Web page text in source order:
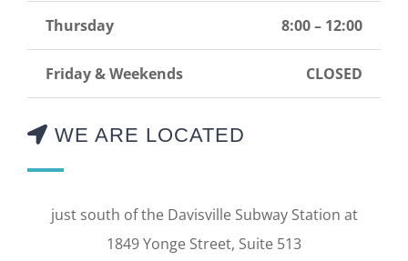
Thursday 8:00 – 12:00
Friday & Weekends CLOSED
WE ARE LOCATED
just south of the Davisville Subway Station at
1849 Yonge Street, Suite 513